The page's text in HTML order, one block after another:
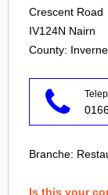
Crescent Road
IV124N Nairn
County:
Branche:
Is this your